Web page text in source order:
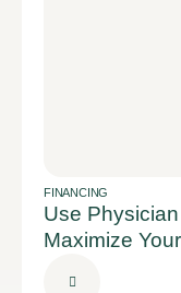
FINANCING
Use
Maximize